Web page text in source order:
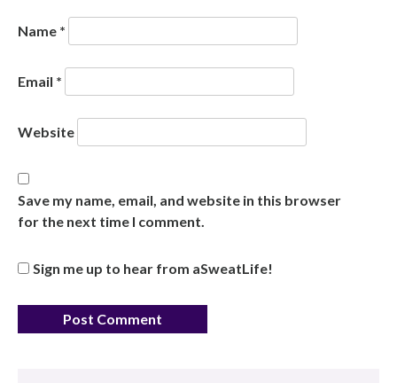
Name *
Email *
Website
Save my name, email, and website in this browser
for the next time I comment.
Sign me up to hear from aSweatLife!